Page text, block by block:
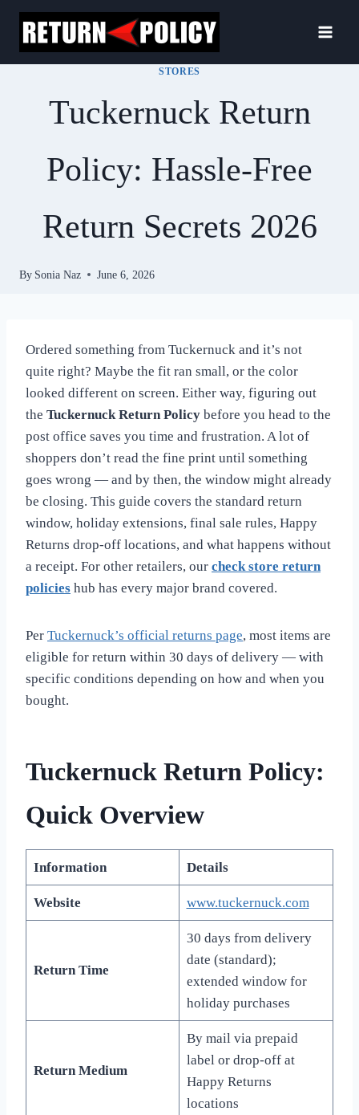
Skip
content
STORES
Tuckernuck Return
Policy: Hassle-Free
Return Secrets 2026
By Sonia Naz June 6, 2026
Ordered something from Tuckernuck and it’s not
quite right? Maybe the fit ran small, or the color
looked different on screen. Either way, figuring out
the Tuckernuck Return Policy before you head to the
post office saves you time and frustration. A lot of
shoppers don’t read the fine print until something
goes wrong — and by then, the window might already
be closing. This guide covers the standard return
window, holiday extensions, final sale rules, Happy
Returns drop-off locations, and what happens without
a receipt. For other retailers, our check store return
policies hub has every major brand covered.
Per Tuckernuck’s official returns page, most items are
eligible for return within 30 days of delivery — with
specific conditions depending on how and when you
bought.
Tuckernuck Return Policy:
Quick Overview
Information Details
Website www.tuckernuck.com
Return Time
30 days from delivery
date (standard);
extended window for
holiday purchases
Return Medium
By mail via prepaid
label or drop-off at
Happy Returns
locations